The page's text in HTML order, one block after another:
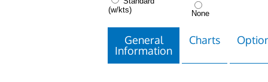
(w/kts)
None
General
Information
Charts